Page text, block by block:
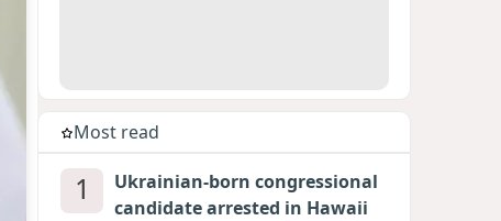
Most read
1
Ukrainian-born congressional
candidate arrested in Hawaii